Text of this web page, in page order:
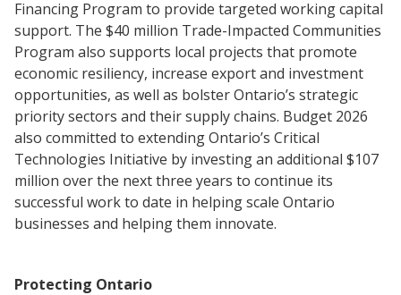
Financing Program to provide targeted working capital
support. The $40 million Trade-Impacted Communities
Program also supports local projects that promote
economic resiliency, increase export and investment
opportunities, as well as bolster Ontario’s strategic
priority sectors and their supply chains. Budget 2026
also committed to extending Ontario’s Critical
Technologies Initiative by investing an additional $107
million over the next three years to continue its
successful work to date in helping scale Ontario
businesses and helping them innovate.
Protecting Ontario